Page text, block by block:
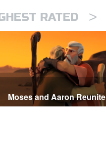
RATED >
Moses and Aaron Reunite